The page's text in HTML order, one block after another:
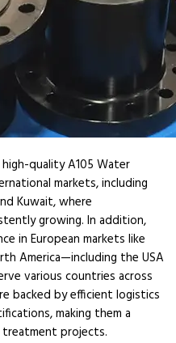
quality A105 Water
markets, including
Kuwait, where
growing. In addition,
in European markets like
America—including the USA
various countries across
backed by efficient logistics
making them a
projects.